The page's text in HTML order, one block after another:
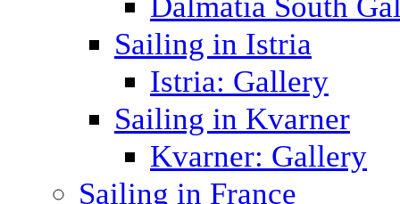
Sailing in Istria
Istria: Gallery
Sailing in Kvarner
Kvarner: Gallery
Sailing in France